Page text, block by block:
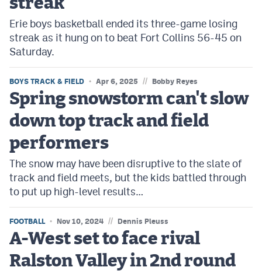
streak
Erie boys basketball ended its three-game losing
streak as it hung on to beat Fort Collins 56-45 on
Saturday.
BOYS TRACK & FIELD Apr 6, 2025 // Bobby Reyes
Spring snowstorm can't slow
down top track and field
performers
The snow may have been disruptive to the slate of
track and field meets, but the kids battled through
to put up high-level results…
FOOTBALL Nov 10, 2024 // Dennis Pleuss
A-West set to face rival
Ralston Valley in 2nd round